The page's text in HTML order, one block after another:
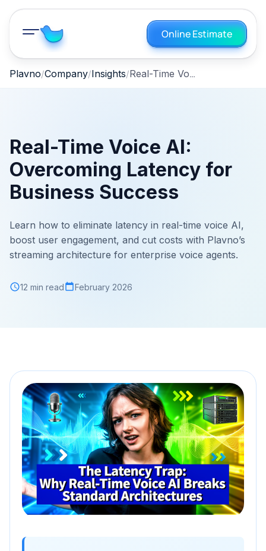
Online Estimate
Plavno Company Insights Real-Time Voice AI: Overcoming Latency for Business Success
Real-Time Voice AI:
Overcoming Latency for
Business Success
Learn how to eliminate latency in real-time voice AI,
boost user engagement, and cut costs with Plavno’s
streaming architecture for enterprise voice agents.
12 min read February 2026